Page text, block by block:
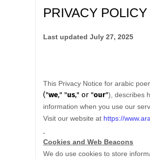
PRIVACY POLICY
Last updated July 27, 2025
This Privacy Notice for arabic
("we," "us," or "our"), describes
information when you use our
Visit our website at https://
Cookies and Web Beacons
We do use cookies to store